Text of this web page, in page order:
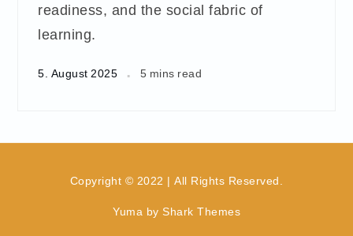
readiness, and the social fabric of
learning.
5. August 2025 5 mins read
Copyright © 2022 | All Rights Reserved.
Yuma by Shark Themes